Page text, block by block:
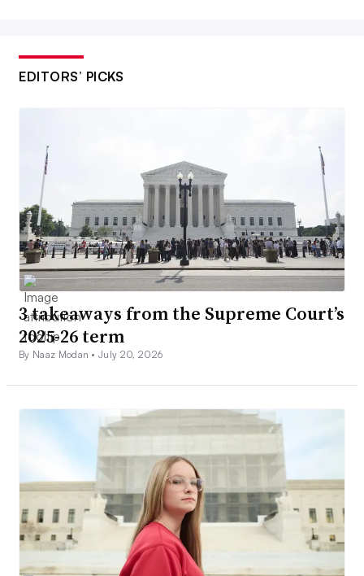
EDITORS’ PICKS
3 takeaways from the Supreme Court’s
2025-26 term
By Naaz Modan •July 20, 2026